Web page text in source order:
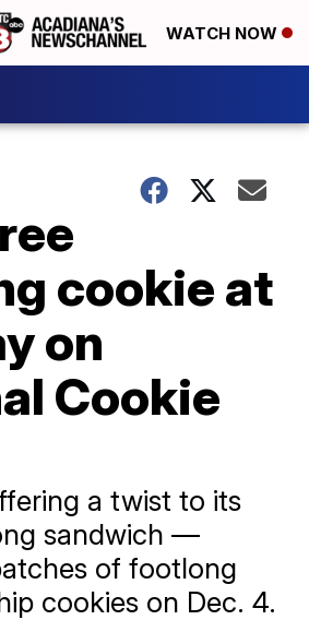
WATCH NOW
cookie at
on
Cookie
a twist to its
sandwich —
of footlong
cookies on Dec. 4.